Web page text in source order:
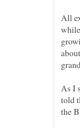
All
As I
told